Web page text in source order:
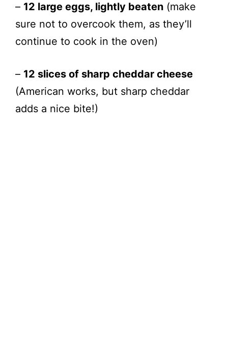
i
d
e
– 12 large eggs, lightly beaten (make
sure not to overcook them, as they’ll
continue to cook in the oven)
– 12 slices of sharp cheddar cheese
(American works, but sharp cheddar
adds a nice bite!)